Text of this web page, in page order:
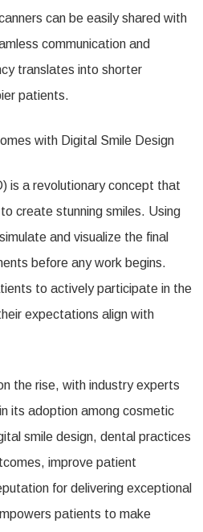
can be easily shared with
communication and
translates into shorter
patients.
with Digital Smile Design
is a revolutionary concept that
create stunning smiles. Using
and visualize the final
before any work begins.
to actively participate in the
expectations align with
the rise, with industry experts
its adoption among cosmetic
smile design, dental practices
improve patient
for delivering exceptional
patients to make